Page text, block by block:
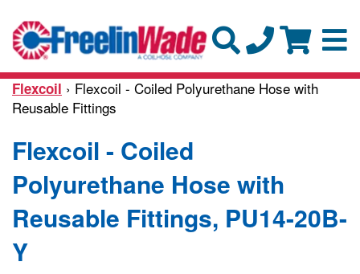
Flexcoil › Flexcoil - Coiled Polyurethane Hose with
Reusable Fittings
Flexcoil - Coiled
Polyurethane Hose with
Reusable Fittings, PU14-20B-
Y